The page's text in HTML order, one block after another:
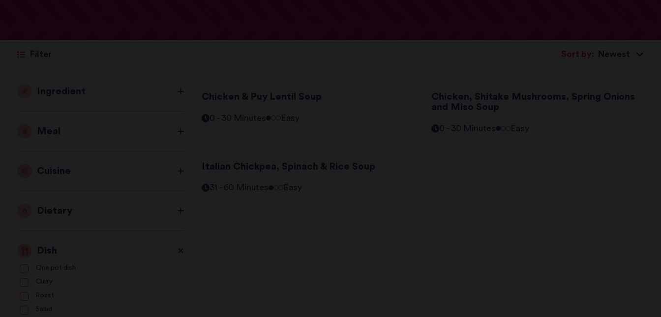
Filter Sort by:
Ingredient
Meal
Cuisine
Dietary
Dish
One pot dish
Curry
Roast
Salad
Chicken & Puy Lentil Soup
0 - 30 Minutes Easy
Chicken, Shitake Mushrooms, Spring Onions
and Miso Soup
0 - 30 Minutes Easy
Italian Chickpea, Spinach & Rice Soup
31 - 60 Minutes Easy